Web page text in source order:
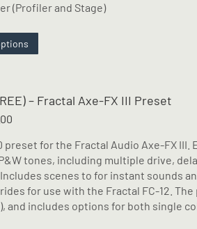
(Profiler and Stage)
product
variants.
may
be
chosen
on
the
– Fractal Axe-FX III Preset
is:
$0.00.
preset for the Fractal Audio Axe-FX
tones, including multiple drive,
scenes to for instant sounds
for use with the Fractal FC-12. The
and includes options for both single